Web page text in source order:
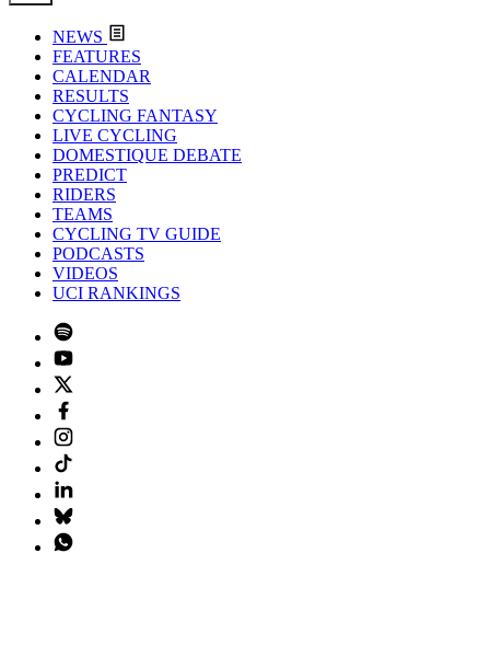
NEWS
FEATURES
CALENDAR
RESULTS
CYCLING FANTASY
LIVE CYCLING
DOMESTIQUE DEBATE
PREDICT
RIDERS
TEAMS
CYCLING TV GUIDE
PODCASTS
VIDEOS
UCI RANKINGS